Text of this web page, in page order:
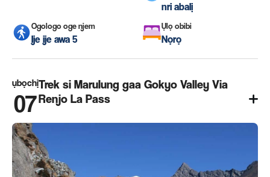
nri abalị
Ogologo oge njem
Ije ije awa 5
Ụlọ obibi
Nọrọ
ụbọchị
07
Trek si Marulung gaa Gokyo Valley Via
Renjo La Pass